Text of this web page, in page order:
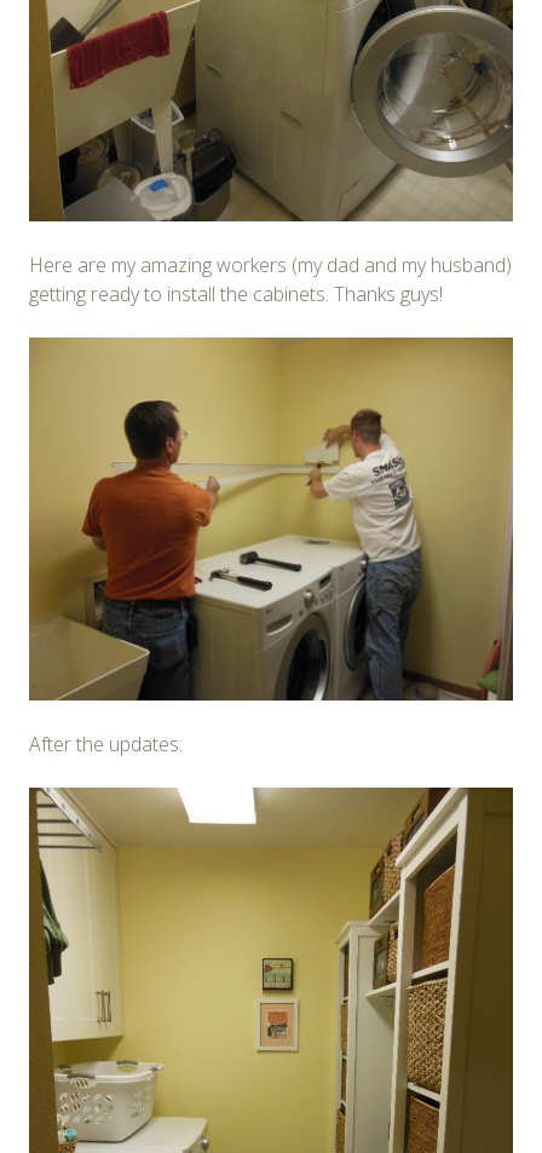
Here are my amazing workers (my dad and my husband)
getting ready to install the cabinets. Thanks guys!
After the updates: